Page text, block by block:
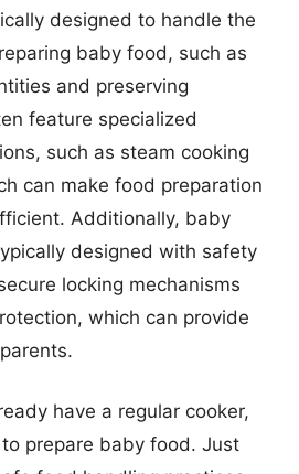
designed to handle the
baby food, such as
and preserving
feature specialized
such as steam cooking
can make food preparation
Additionally, baby
designed with safety
locking mechanisms
which can provide
have a regular cooker,
prepare baby food. Just